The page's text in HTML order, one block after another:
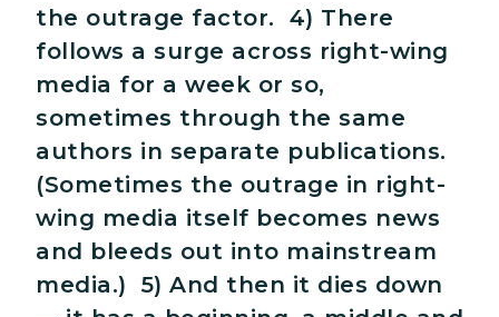
the outrage factor. 4) There
follows a surge across right-wing
media for a week or so,
sometimes through the same
authors in separate publications.
(Sometimes the outrage in right-
wing media itself becomes news
and bleeds out into mainstream
media.) 5) And then it dies down